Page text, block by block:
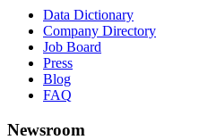
Data Dictionary
Company Directory
Job Board
Press
Blog
FAQ
Newsroom